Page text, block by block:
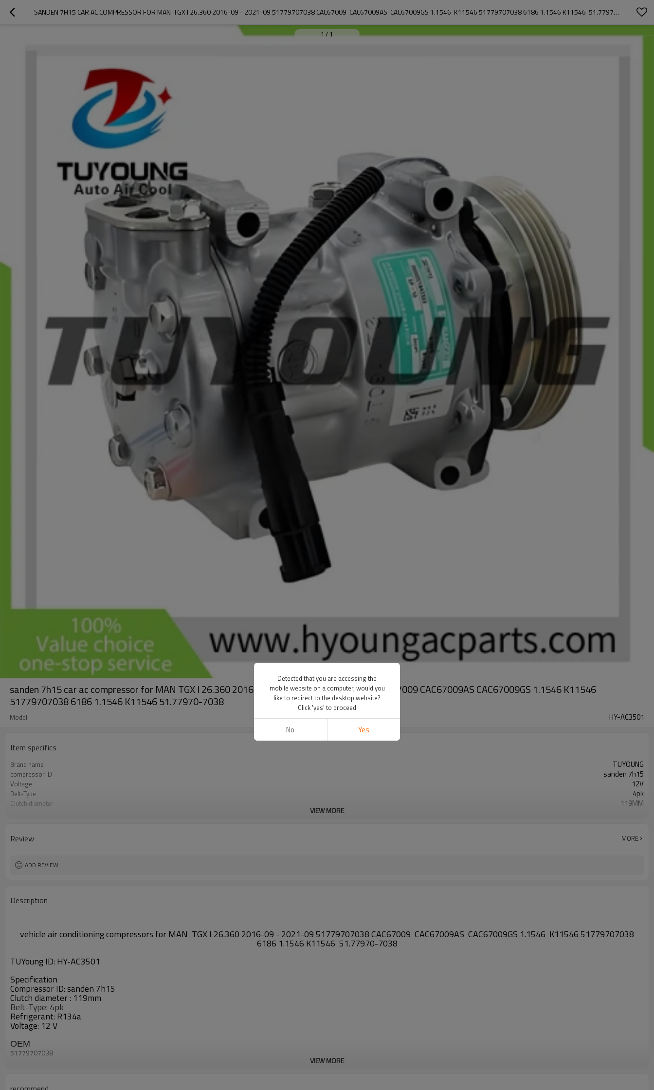
SANDEN 7H15 CAR AC COMPRESSOR FOR MAN  TGX I 26.360 2016-09 - 2021-09 51779707038 CAC67009  CAC67009AS  CAC67009GS 1.1546  K11546 51779707038 6186 1.1546 K11546  51.77970-7038
1/1
sanden 7h15 car ac compressor for MAN TGX I 26.360 2016-09 - 2021-09 51779707038 CAC67009 CAC67009AS CAC67009GS 1.1546 K11546
51779707038 6186 1.1546 K11546 51.77970-7038
Model HY-AC3501
Item specifics
Brand name TUYOUNG
compressor ID sanden 7h15
Voltage 12V
Belt-Type 4pk
Clutch diameter 119MM
VIEW MORE
Review MORE
ADD REVIEW
Description
vehicle air conditioning compressors forMAN TGX I 26.360 2016-09 - 2021-09 51779707038 CAC67009 CAC67009AS CAC67009GS 1.1546 K11546 51779707038
6186 1.1546 K11546 51.77970-7038
TUYoung ID: HY-AC3501
Specification
Compressor ID:sanden 7h15
Clutch diameter : 119mm
Belt-Type: 4pk
Refrigerant: R134a
Voltage: 12 V
OEM
51779707038
1.1546
VIEW MORE
Detected that you are accessing the
mobile website on a computer, would you
like to redirect to the desktop website?
Click 'yes' to proceed
No Yes